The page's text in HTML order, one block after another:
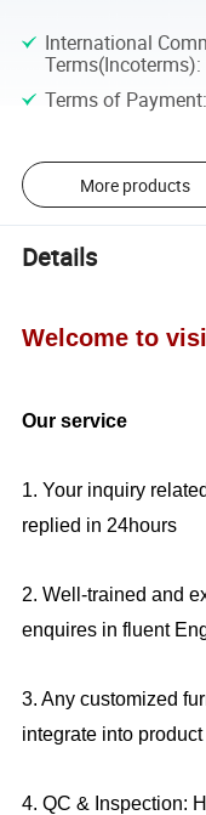
International
Terms(Incoterms):
Terms of Payment:
More products
Details
Welcome to
Our service
1. Your inquiry
replied in 24hours
2. Well-trained and
enquires in fluent
3. Any customized
integrate into product
4. QC & Inspection: